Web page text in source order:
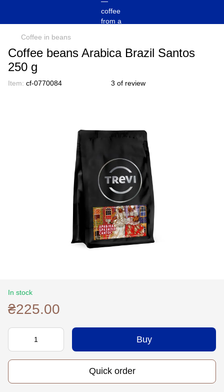
Coffee in beans
Coffee beans Arabica Brazil Santos
250 g
Item: cf-0770084 3 of review
In stock
₴225.00
Buy
Quick order